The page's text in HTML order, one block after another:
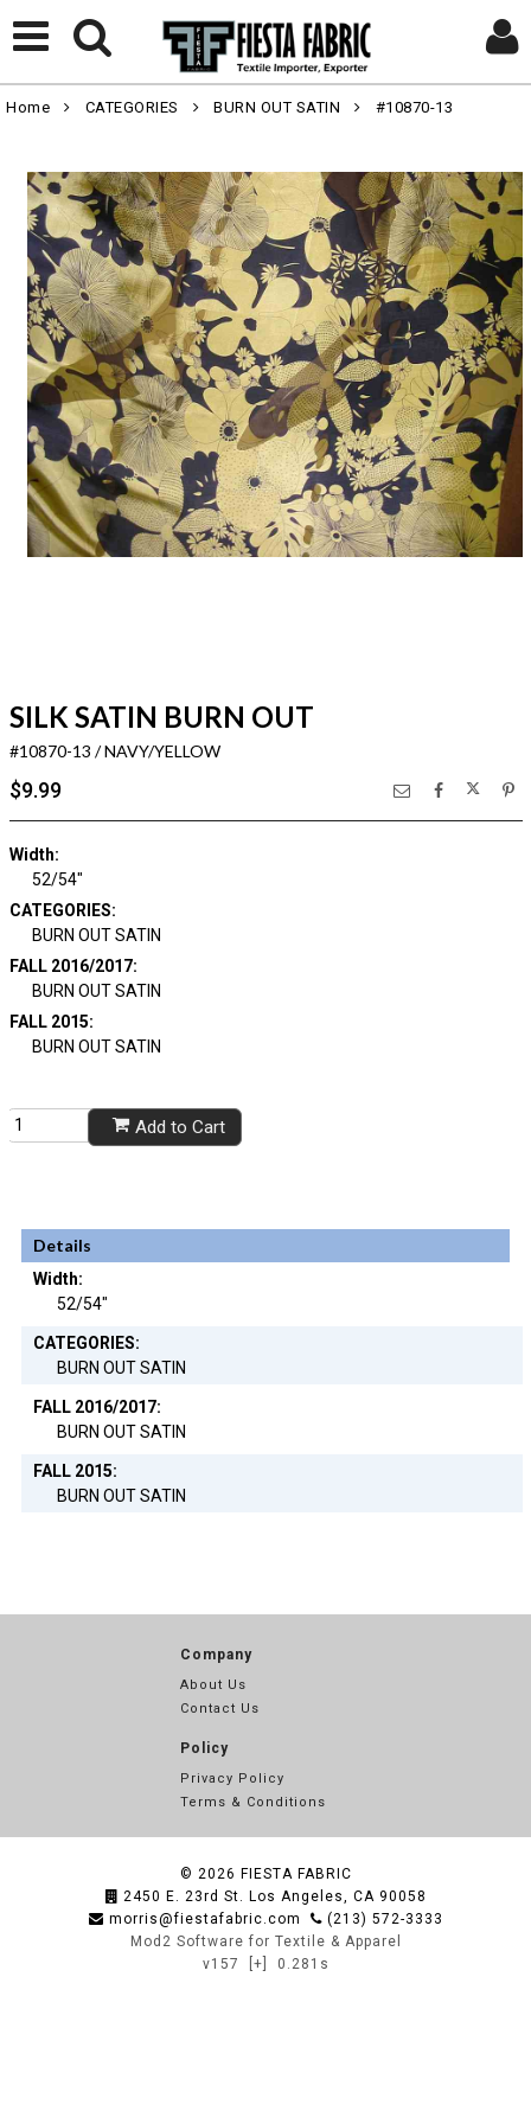
Home CATEGORIES BURN OUT SATIN #10870-13
SILK SATIN BURN OUT
#10870-13 / NAVY/YELLOW
$9.99
Width:
52/54"
CATEGORIES:
BURN OUT SATIN
FALL 2016/2017:
BURN OUT SATIN
FALL 2015:
BURN OUT SATIN
Add to Cart
Details
Width:
52/54"
CATEGORIES:
BURN OUT SATIN
FALL 2016/2017:
BURN OUT SATIN
FALL 2015:
BURN OUT SATIN
Company
About Us
Contact Us
Policy
Privacy Policy
Terms & Conditions
© 2026 FIESTA FABRIC
2450 E. 23rd St. Los Angeles, CA 90058
morris@fiestafabric.com
(213) 572-3333
Mod2 Software for Textile & Apparel
v157
[+] 0.281s